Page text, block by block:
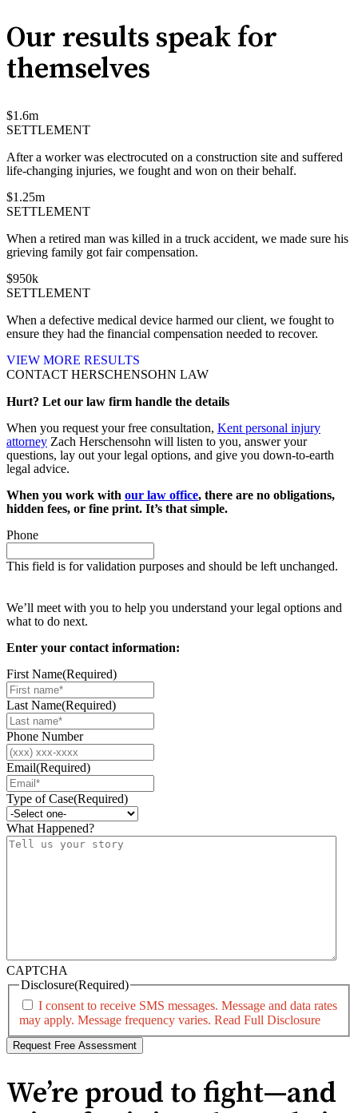
Our results speak for
themselves
$1.6m
SETTLEMENT
After a worker was electrocuted on a construction site and suffered
life-changing injuries, we fought and won on their behalf.
$1.25m
SETTLEMENT
When a retired man was killed in a truck accident, we made sure his
grieving family got fair compensation.
$950k
SETTLEMENT
When a defective medical device harmed our client, we fought to
ensure they had the financial compensation needed to recover.
VIEW MORE RESULTS
CONTACT HERSCHENSOHN LAW
Hurt? Let our law firm handle the details
When you request your free consultation, Kent personal injury
attorney Zach Herschensohn will listen to you, answer your
questions, lay out your legal options, and give you down-to-earth
legal advice.
When you work with our law office, there are no obligations,
hidden fees, or fine print. It’s that simple.
Phone
This field is for validation purposes and should be left unchanged.
We’ll meet with you to help you understand your legal options and
what to do next.
Enter your contact information:
First Name(Required)
Last Name(Required)
Phone Number
Email(Required)
Type of Case(Required)
What Happened?
CAPTCHA
Disclosure(Required)
I consent to receive SMS messages. Message and data rates
may apply. Message frequency varies. Read Full Disclosure
We’re proud to fight—and